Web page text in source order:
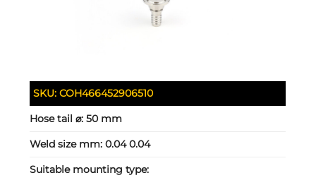
SKU:COH466452906510
Hose tail ⌀:50 mm
Weld size mm:0.04 0.04
Suitable mounting type: